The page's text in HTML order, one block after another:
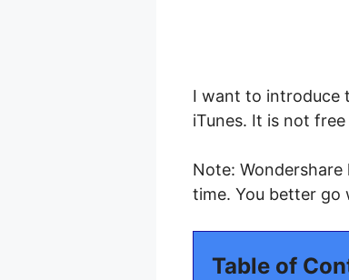
I want to introduce
iTunes. It is not
Note: Wondershare
time. You better go
Table of